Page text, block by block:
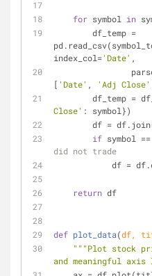
for symbol in
index_col='Date' ,
[ 'Date' , 'Adj Close'
Close' : symbol})
df =
if symbol ==
did not trade
return df
def plot_data(df,
"""Plot stock
and meaningful